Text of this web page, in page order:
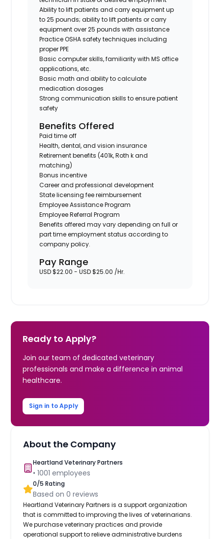
Ability to lift patients and carry equipment up
to 25 pounds; ability to lift patients or carry
equipment over 25 pounds with assistance
Practice OSHA safety techniques including
proper PPE
Basic computer skills, familiarity with MS office
applications, etc.
Basic math and ability to calculate
medication dosages
Strong communication skills to ensure patient
safety
Benefits Offered
Paid time off
Health, dental, and vision insurance
Retirement benefits (401k, Roth k and
matching)
Bonus incentive
Career and professional development
State licensing fee reimbursement
Employee Assistance Program
Employee Referral Program
Benefits offered may vary depending on full or
part time employment status according to
company policy.
Pay Range
USD $22.00 - USD $25.00 /Hr.
Ready to Apply?
Join our team of dedicated veterinary
professionals and make a difference in animal
healthcare.
Sign in to Apply
About the Company
Heartland Veterinary Partners
•1001 employees
0/5 Rating
Based on0 reviews
Heartland Veterinary Partners is a support organization
that is committed to improving the lives of veterinarians.
We purchase veterinary practices and provide
operational support to relieve administrative burdens